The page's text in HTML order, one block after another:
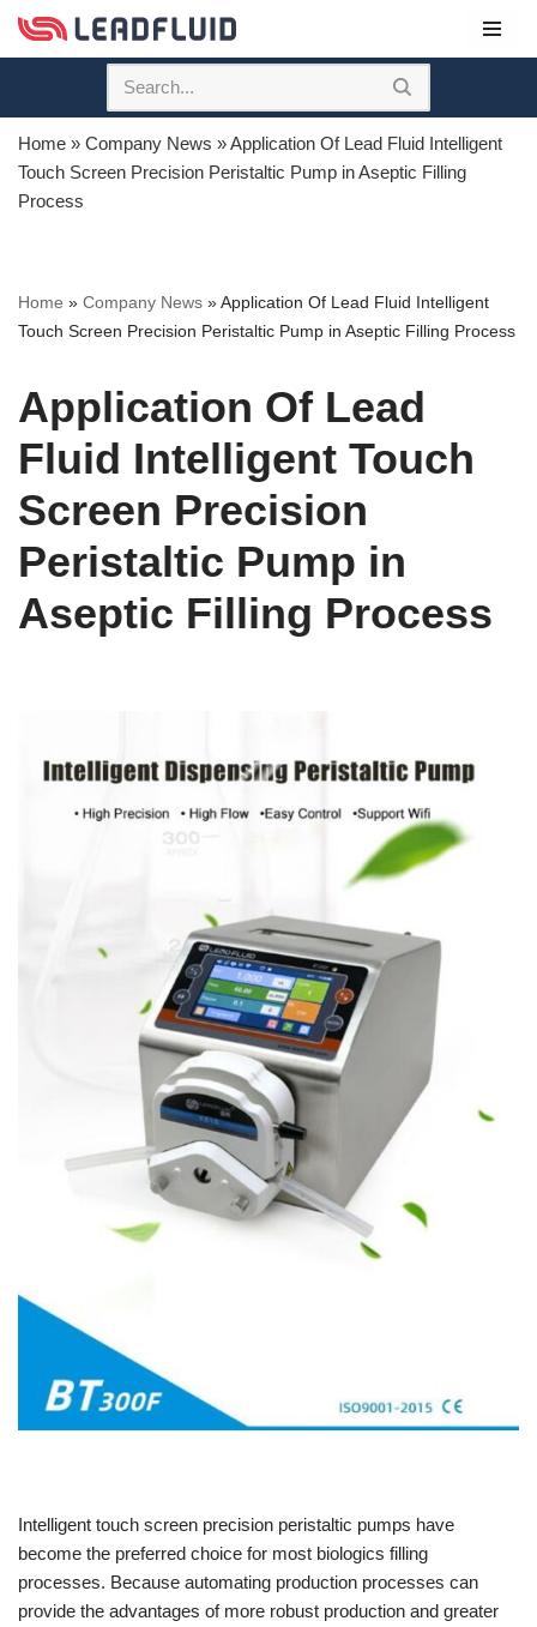
Skip
content
Home » Company News »Application Of Lead Fluid Intelligent
Touch Screen Precision Peristaltic Pump in Aseptic Filling
Process
Home » Company News »Application Of Lead Fluid Intelligent
Touch Screen Precision Peristaltic Pump in Aseptic Filling Process
Application Of Lead
Fluid Intelligent Touch
Screen Precision
Peristaltic Pump in
Aseptic Filling Process
Intelligent touch screen precision peristaltic pumps have
become the preferred choice for most biologics filling
processes. Because automating production processes can
provide the advantages of more robust production and greater